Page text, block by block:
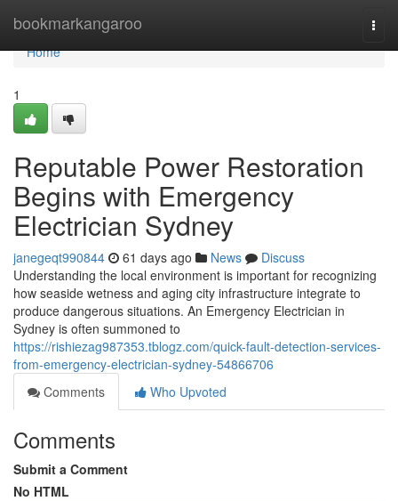
bookmarkangaroo
Home
Home
1
Reputable Power Restoration
Begins with Emergency
Electrician Sydney
janegeqt990844 61 days ago News
Discuss
Understanding the local environment is important for recognizing
how seaside wetness and aging city infrastructure integrate to
produce dangerous situations. An Emergency Electrician in
Sydney is often summoned to
https://rishiezag987353.tblogz.com/quick-fault-detection-services-
from-emergency-electrician-sydney-54866706
Comments
Who Upvoted
Comments
Submit a Comment
No HTML